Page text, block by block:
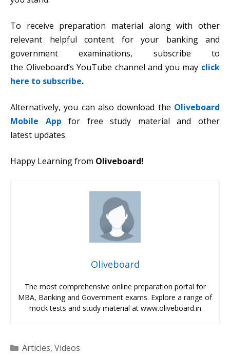
To receive preparation material along with other
relevant helpful content for your banking and
government examinations, subscribe to
the Oliveboard’s YouTube channel and you may click
here to subscribe.
Alternatively, you can also download the Oliveboard
Mobile App for free study material and other
latest updates.
Happy Learning from Oliveboard!
Oliveboard
The most comprehensive online preparation portal for
MBA, Banking and Government exams. Explore a range of
mock tests and study material at www.oliveboard.in
Categories
Articles, Videos